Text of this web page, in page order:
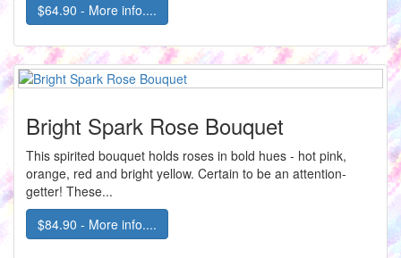
$64.90 - More info....
Bright Spark Rose Bouquet
This spirited bouquet holds roses in bold hues - hot pink,
orange, red and bright yellow. Certain to be an attention-
getter! These...
$84.90 - More info....